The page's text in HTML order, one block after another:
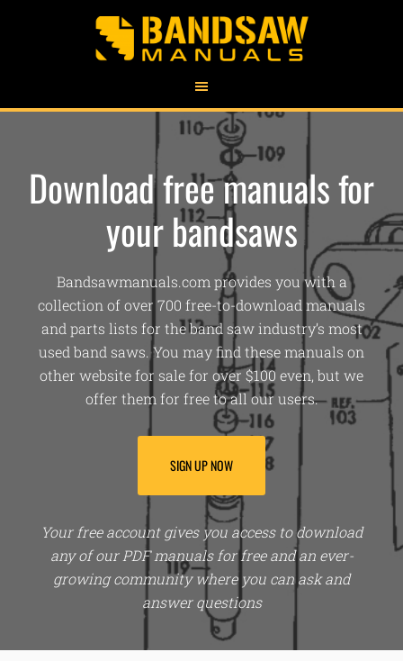
Download free manuals for
your bandsaws
Bandsawmanuals.com provides you with a
collection of over 700 free-to-download manuals
and parts lists for the band saw industry’s most
used band saws. You may find these manuals on
other website for sale for over $100 even, but we
offer them for free to all our users.
SIGN UP NOW
Your free account gives you access to download
any of our PDF manuals for free and an ever-
growing community where you can ask and
answer questions